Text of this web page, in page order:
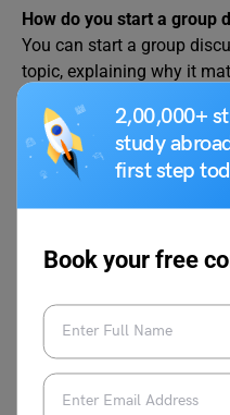
2,00,000+
study
first step
Book your free
How do you start a group
You can start a group
topic, explaining why it
How to start and end the
Start a GD with a clear
What is the 3-2-1 rule in
them in two to three
one clear turn so your
Check out related blogs